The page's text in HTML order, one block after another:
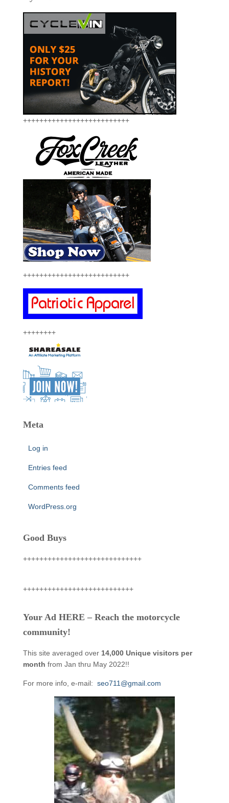
++++++++++++++++++++++++++
++++++++++++++++++++++++++
++++++++
Meta
Log in
Entries feed
Comments feed
WordPress.org
Good Buys
+++++++++++++++++++++++++++++
+++++++++++++++++++++++++++
Your Ad HERE – Reach the motorcycle
community!
This site averaged over 14,000 Unique visitors per
month from Jan thru May 2022!!
For more info, e-mail: seo711@gmail.com